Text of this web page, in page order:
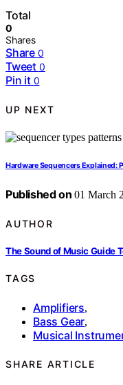
Total
0
Shares
Share 0
Tweet 0
Pin it 0
UP NEXT
Hardware Sequencers Explained:
Published on 01 March
AUTHOR
The Sound of Music Guide
TAGS
Amplifiers,
Bass Gear,
Musical
SHARE ARTICLE